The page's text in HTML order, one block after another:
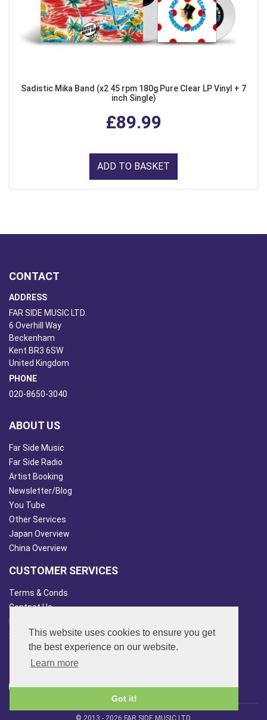
This website uses cookies to ensure you get
the best experience on our website.
Learn more
Got it!
Sadistic Mika Band (x2 45 rpm 180g Pure Clear LP Vinyl + 7
inch Single)
£89.99
ADD TO BASKET
CONTACT
ADDRESS
FAR SIDE MUSIC LTD.
6 Overhill Way
Beckenham
Kent BR3 6SW
United Kingdom
PHONE
020-8650-3040
ABOUT US
Far Side Music
Far Side Radio
Artist Booking
Newsletter/Blog
You Tube
Other Services
Japan Overview
China Overview
CUSTOMER SERVICES
Terms & Conds
Contact Us
Site Map
FOLLOW US